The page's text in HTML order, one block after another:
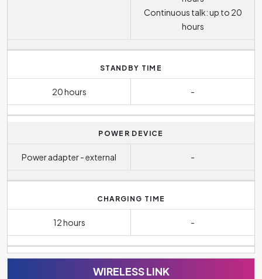
Continuous talk: up to 20
hours
STANDBY TIME
20 hours -
POWER DEVICE
Power adapter - external -
CHARGING TIME
12 hours -
WIRELESS LINK